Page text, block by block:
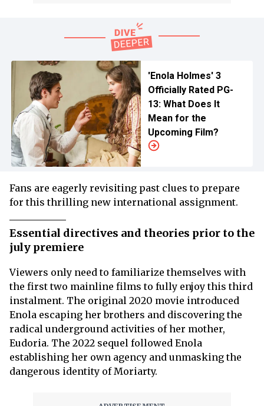
'Enola Holmes' 3
Officially Rated PG-
13: What Does It
Mean for the
Upcoming Film?
Fans are eagerly revisiting past clues to prepare
for this thrilling new international assignment.
Essential directives and theories prior to the
july premiere
Viewers only need to familiarize themselves with
the first two mainline films to fully enjoy this third
instalment. The original 2020 movie introduced
Enola escaping her brothers and discovering the
radical underground activities of her mother,
Eudoria. The 2022 sequel followed Enola
establishing her own agency and unmasking the
dangerous identity of Moriarty.